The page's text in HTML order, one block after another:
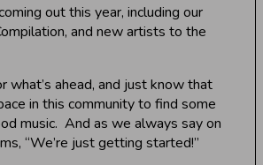
out this year, including our
and new artists to the
what’s ahead, and just know that
in this community to find some
music. And as we always say on
“We’re just getting started!”